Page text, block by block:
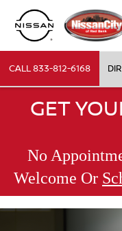
CALL833-812-6168
GET
No
Welcome Or